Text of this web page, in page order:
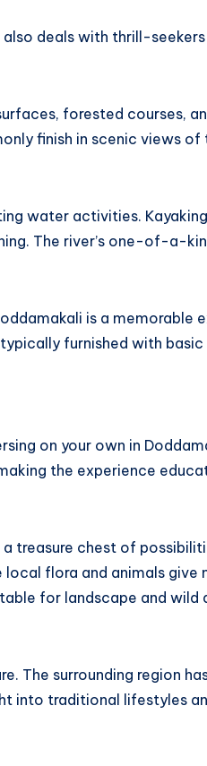
deals with thrill-
forested courses,
finish in scenic views
water activities.
The river’s one-of-a-
is a
furnished with
on your own in
the experience
treasure chest of
flora and animals
for landscape and wild
The surrounding region
into traditional lifestyles